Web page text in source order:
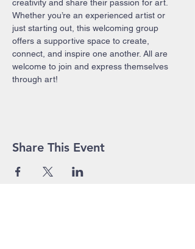
creativity and share their passion for art.
Whether you’re an experienced artist or
just starting out, this welcoming group
offers a supportive space to create,
connect, and inspire one another. All are
welcome to join and express themselves
through art!
Share This Event